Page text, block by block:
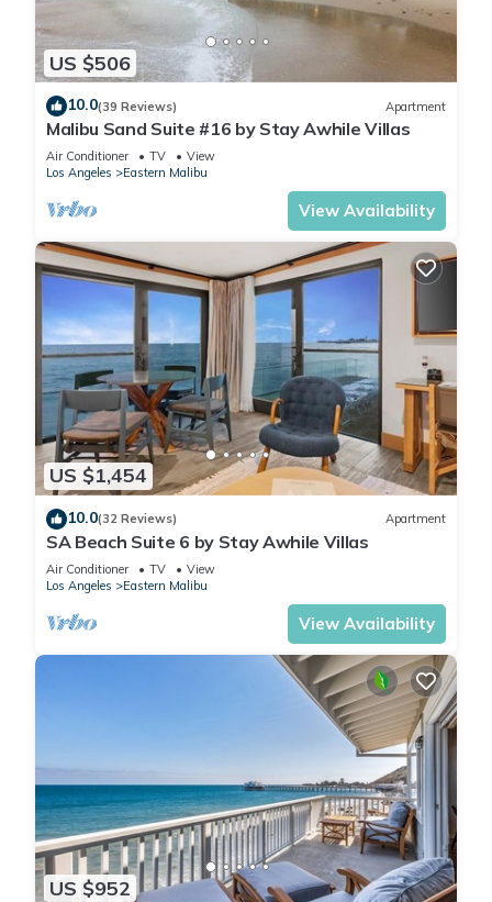
US $506
10.0(39 Reviews) Apartment
Malibu Sand Suite #16 by Stay Awhile Villas
Air Conditioner TV
View
Los Angeles
Eastern Malibu
View Availability
US $1,454
10.0(32 Reviews) Apartment
SA Beach Suite 6 by Stay Awhile Villas
Air Conditioner TV
View
Los Angeles
Eastern Malibu
View Availability
US $952